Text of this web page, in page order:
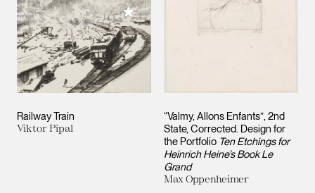
Railway Train
Viktor Pipal
Add to My Collection
“Valmy, Allons Enfants”, 2nd
State, Corrected. Design for
the Portfolio Ten Etchings for
Heinrich Heine’s Book Le
Grand
Max Oppenheimer